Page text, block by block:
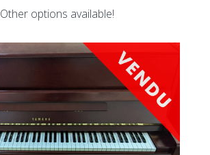
Other options available!